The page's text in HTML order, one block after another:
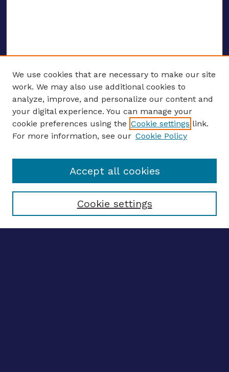
ENTER SEARCH TERMS
Enter search terms:
Select context to search:
We use cookies that are necessary to make our site
work. We may also use additional cookies to
analyze, improve, and personalize our content and
your digital experience. You can manage your
cookie preferences using the Cookie settings link.
For more information, see our Cookie Policy
Cookie settings
Accept all cookies